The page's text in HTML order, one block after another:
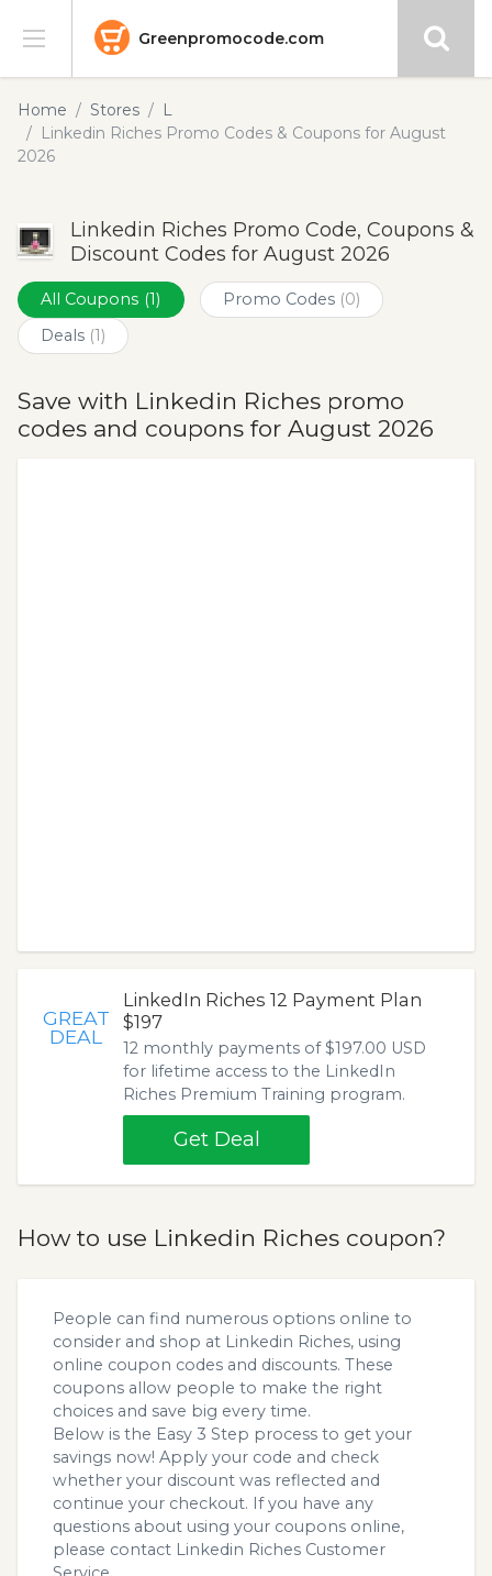
Greenpromocode.com
Stores
Categories
Submit
Home Stores
L
Linkedin Riches Promo Codes & Coupons for August
2026
Linkedin Riches Promo Code, Coupons &
Discount Codes for August 2026
All Coupons (1) Promo Codes (0)
Deals (1)
Save with Linkedin Riches promo
codes and coupons for August 2026
GREAT
DEAL
LinkedIn Riches 12 Payment Plan
$197
12 monthly payments of $197.00 USD
for lifetime access to the LinkedIn
Riches Premium Training program.
Get Deal
How to use Linkedin Riches coupon?
People can find numerous options online to
consider and shop at Linkedin Riches, using
online coupon codes and discounts. These
coupons allow people to make the right
choices and save big every time.
Below is the Easy 3 Step process to get your
savings now! Apply your code and check
whether your discount was reflected and
continue your checkout. If you have any
questions about using your coupons online,
please contact Linkedin Riches Customer